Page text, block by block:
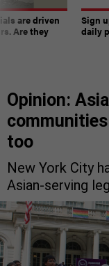
are driven
Are they
Sign
daily
Opinion:
too
New York City
Asian-serving